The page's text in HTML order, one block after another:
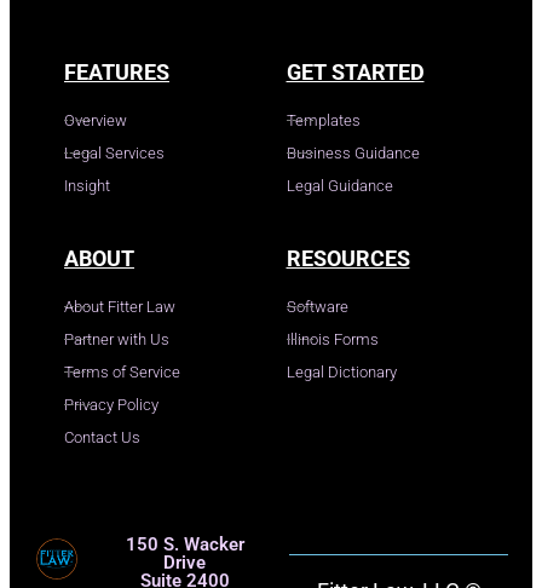
FEATURES
Overview
Legal Services
Insight
GET STARTED
Templates
Business Guidance
Legal Guidance
ABOUT
About Fitter Law
Partner with Us
Terms of Service
Privacy Policy
Contact Us
RESOURCES
Software
Illinois Forms
Legal Dictionary
150 S. Wacker
Drive
Suite 2400